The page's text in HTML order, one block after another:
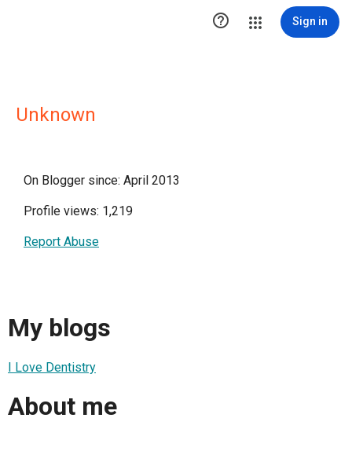
 Sign in
Unknown
On Blogger since: April 2013
Profile views: 1,219
Report Abuse
My blogs
I Love Dentistry
About me